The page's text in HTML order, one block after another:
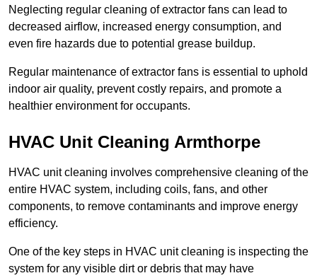
Neglecting regular cleaning of extractor fans can lead to
decreased airflow, increased energy consumption, and
even fire hazards due to potential grease buildup.
Regular maintenance of extractor fans is essential to uphold
indoor air quality, prevent costly repairs, and promote a
healthier environment for occupants.
HVAC Unit Cleaning Armthorpe
HVAC unit cleaning involves comprehensive cleaning of the
entire HVAC system, including coils, fans, and other
components, to remove contaminants and improve energy
efficiency.
One of the key steps in HVAC unit cleaning is inspecting the
system for any visible dirt or debris that may have